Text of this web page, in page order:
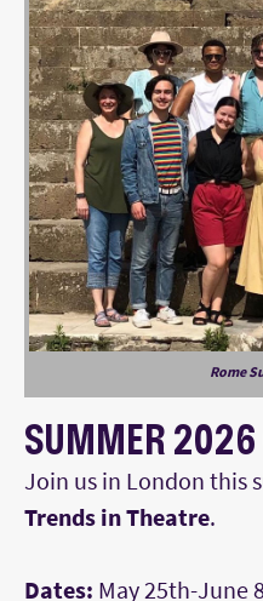
Rome
SUMMER 2026
Join us in London this
Trends in Theatre.
Dates: May 25th-June